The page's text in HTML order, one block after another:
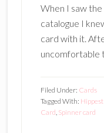
When I saw
catalogue I
card with it.
uncomfortable
Filed Under: Cards
Tagged With:
Card, Spinner card